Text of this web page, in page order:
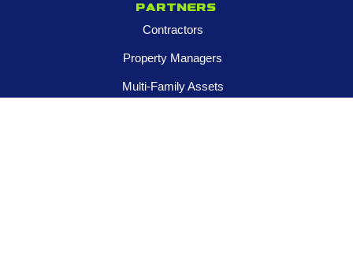
Partners
Contractors
Property Managers
Multi-Family Assets